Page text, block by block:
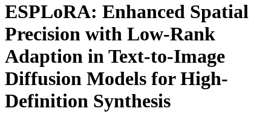
ESPLoRA: Enhanced Spatial
Precision with Low-Rank
Adaption in Text-to-Image
Diffusion Models for High-
Definition Synthesis